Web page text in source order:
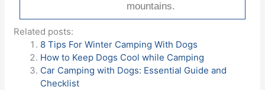
mountains.
Related posts:
8 Tips For Winter Camping With Dogs
How to Keep Dogs Cool while Camping
Car Camping with Dogs: Essential Guide and
Checklist